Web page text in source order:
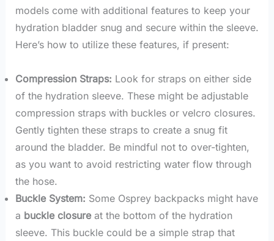
models come with additional features to keep your
hydration bladder snug and secure within the sleeve.
Here’s how to utilize these features, if present:
Compression Straps: Look for straps on either side
of the hydration sleeve. These might be adjustable
compression straps with buckles or velcro closures.
Gently tighten these straps to create a snug fit
around the bladder. Be mindful not to over-tighten,
as you want to avoid restricting water flow through
the hose.
Buckle System: Some Osprey backpacks might have
a buckle closureat the bottom of the hydration
sleeve. This buckle could be a simple strap that